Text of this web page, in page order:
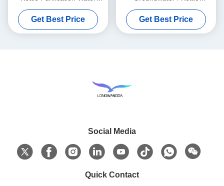
Filter Cotton Sheet 0.5mm
Get Best Price
Purification Water Filter Pads
OEM
Get Best Price
Social Media
Quick Contact